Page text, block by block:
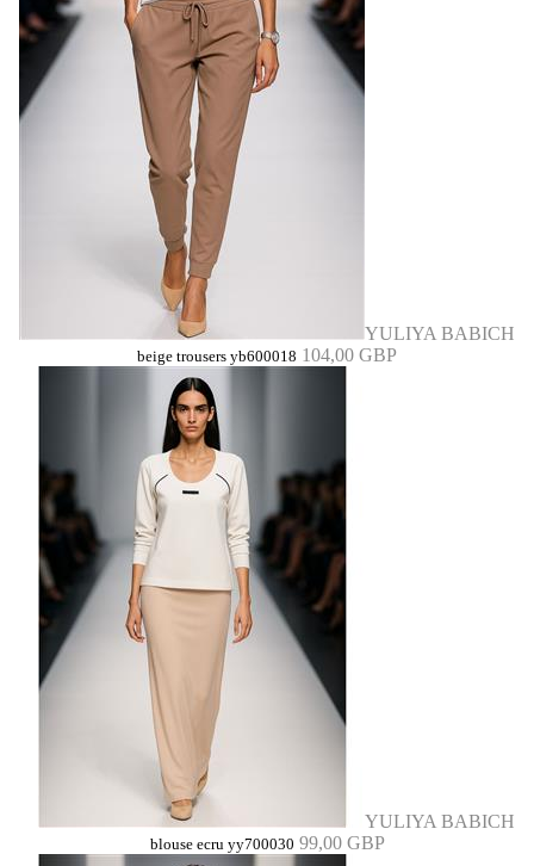
YULIYA BABICH
beige trousers yb600018 104,00 GBP
YULIYA BABICH
blouse ecru yy700030 99,00 GBP